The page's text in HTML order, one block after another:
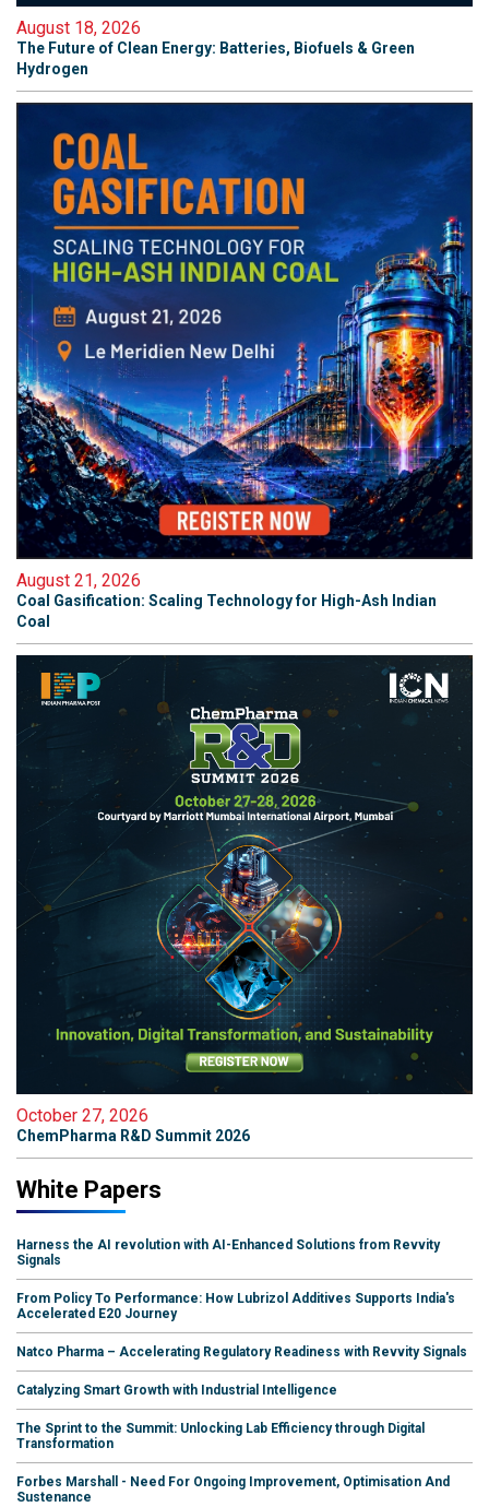
August 18, 2026
The Future of Clean Energy: Batteries, Biofuels & Green
Hydrogen
August 21, 2026
Coal Gasification: Scaling Technology for High-Ash Indian
Coal
October 27, 2026
ChemPharma R&D Summit 2026
White Papers
Harness the AI revolution with AI-Enhanced Solutions from Revvity
Signals
From Policy To Performance: How Lubrizol Additives Supports India's
Accelerated E20 Journey
Natco Pharma – Accelerating Regulatory Readiness with Revvity Signals
Catalyzing Smart Growth with Industrial Intelligence
The Sprint to the Summit: Unlocking Lab Efficiency through Digital
Transformation
Forbes Marshall - Need For Ongoing Improvement, Optimisation And
Sustenance